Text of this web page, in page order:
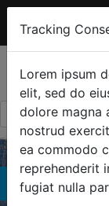
☰
Bottoms
Tracking
Lorem ipsum
elit, sed do
dolore magna
nostrud
ea commodo
reprehenderit
fugiat nulla